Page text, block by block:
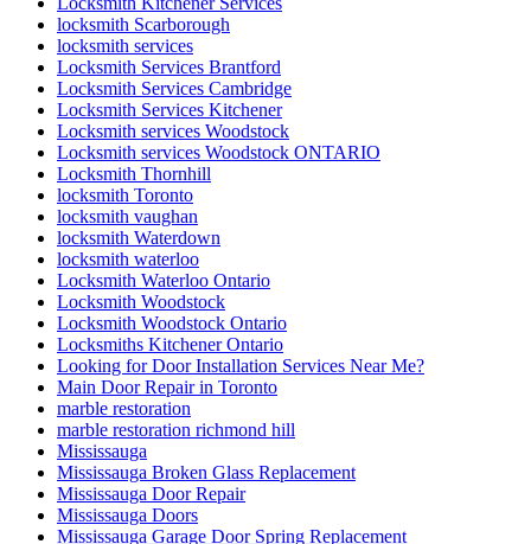
locksmith Scarborough
locksmith services
Locksmith Services Brantford
Locksmith Services Cambridge
Locksmith Services Kitchener
Locksmith services Woodstock
Locksmith services Woodstock ONTARIO
Locksmith Thornhill
locksmith Toronto
locksmith vaughan
locksmith Waterdown
locksmith waterloo
Locksmith Waterloo Ontario
Locksmith Woodstock
Locksmith Woodstock Ontario
Locksmiths Kitchener Ontario
Looking for Door Installation Services Near Me?
Main Door Repair in Toronto
marble restoration
marble restoration richmond hill
Mississauga
Mississauga Broken Glass Replacement
Mississauga Door Repair
Mississauga Doors
Mississauga Garage Door Spring Replacement